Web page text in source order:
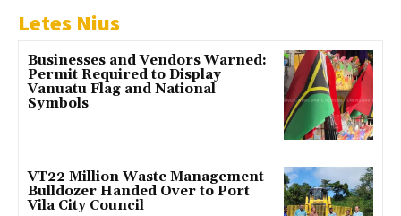
Letes Nius
Businesses and Vendors Warned:
Permit Required to Display
Vanuatu Flag and National
Symbols
VT22 Million Waste Management
Bulldozer Handed Over to Port
Vila City Council